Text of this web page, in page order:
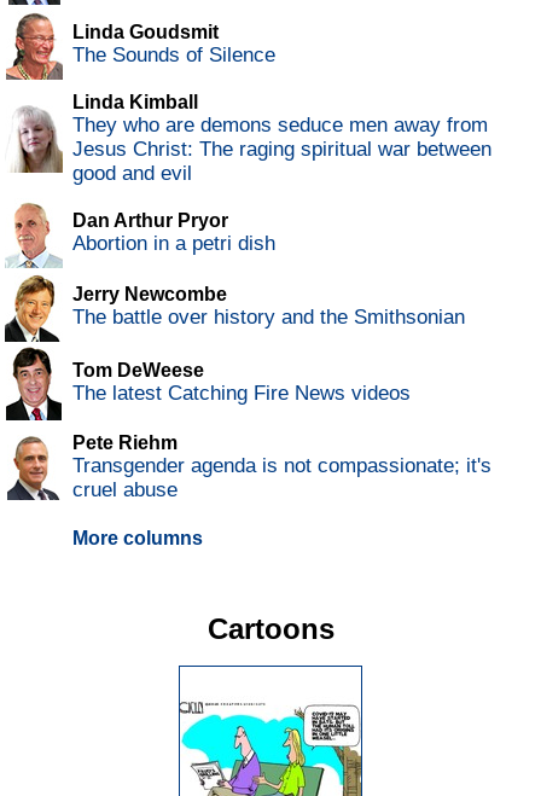
Linda Goudsmit
The Sounds of Silence
Linda Kimball
They who are demons seduce men away from
Jesus Christ: The raging spiritual war between
good and evil
Dan Arthur Pryor
Abortion in a petri dish
Jerry Newcombe
The battle over history and the Smithsonian
Tom DeWeese
The latest Catching Fire News videos
Pete Riehm
Transgender agenda is not compassionate; it's
cruel abuse
More columns
Cartoons